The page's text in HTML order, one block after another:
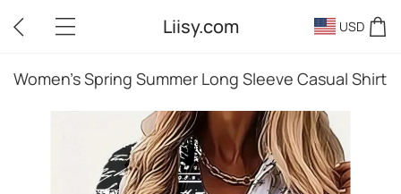
Liisy.com USD
Women's Spring Summer Long Sleeve Casual Shirt